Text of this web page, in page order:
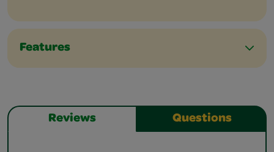
Features
Reviews Questions